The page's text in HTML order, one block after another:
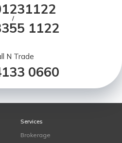
/
1122
N Trade
0660
Services
Brokerage